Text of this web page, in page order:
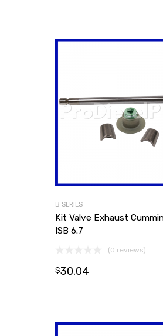
B SERIES
Kit Valve Exhaust
ISB 6.7
(0 reviews)
$30.04